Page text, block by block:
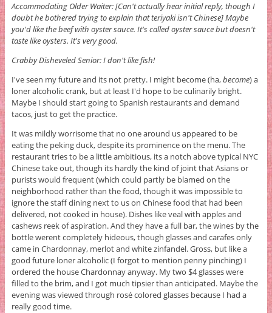
Accommodating Older Waiter: [Can't actually hear initial reply, though I
doubt he bothered trying to explain that teriyaki isn't Chinese] Maybe
you'd like the beef with oyster sauce. It's called oyster sauce but doesn't
taste like oysters. It's very good.
Crabby Disheveled Senior: I don't like fish!
I've seen my future and its not pretty. I might become (ha,become) a
loner alcoholic crank, but at least I'd hope to be culinarily bright.
Maybe I should start going to Spanish restaurants and demand
tacos, just to get the practice.
It was mildly worrisome that no one around us appeared to be
eating the peking duck, despite its prominence on the menu. The
restaurant tries to be a little ambitious, its a notch above typical NYC
Chinese take out, though its hardly the kind of joint that Asians or
purists would frequent (which could partly be blamed on the
neighborhood rather than the food, though it was impossible to
ignore the staff dining next to us on Chinese food that had been
delivered, not cooked in house). Dishes like veal with apples and
cashews reek of aspiration. And they have a full bar, the wines by the
bottle werent completely hideous, though glasses and carafes only
came in Chardonnay, merlot and white zinfandel. Gross, but like a
good future loner alcoholic (I forgot to mention penny pinching) I
ordered the house Chardonnay anyway. My two $4 glasses were
filled to the brim, and I got much tipsier than anticipated. Maybe the
evening was viewed through rosé colored glasses because I had a
really good time.